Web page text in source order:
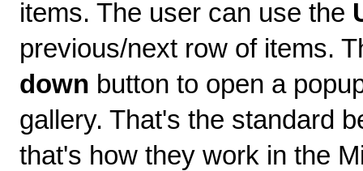
items. The user can use the
previous/next row of items.
down button to open a
gallery. That's the standard
that's how they work in the